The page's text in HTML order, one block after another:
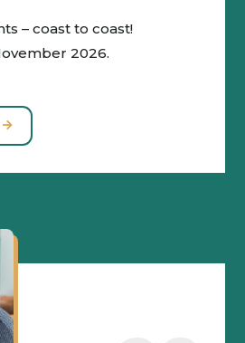
– coast to coast!
2026.